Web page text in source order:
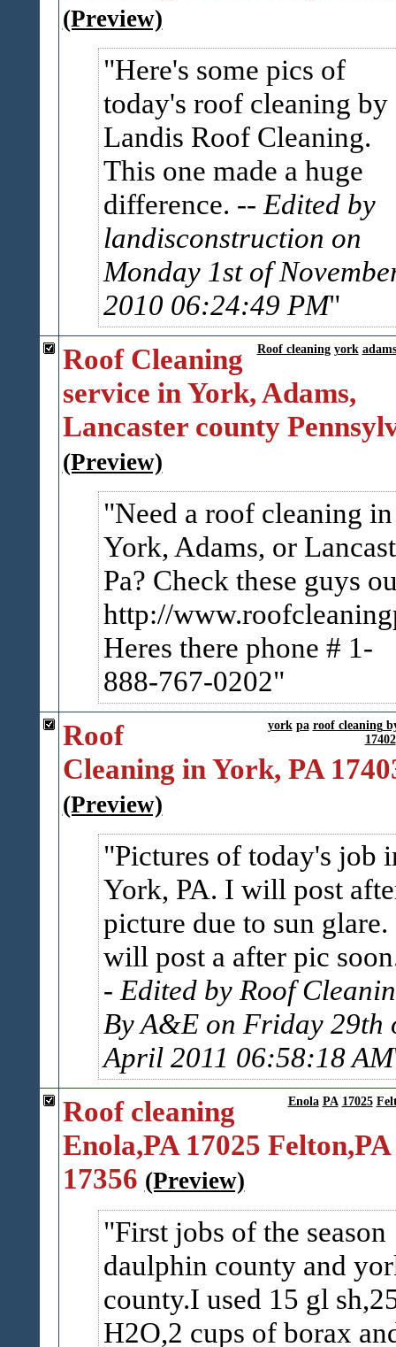
(Preview)
Here's some pics of
today's roof cleaning by
Landis Roof Cleaning.
This one made a huge
difference. -- Edited by
landisconstruction on
Monday 1st of
2010 06:24:49 PM
Roof cleaning york adams
Roof Cleaning
service in York, Adams,
Lancaster county
(Preview)
Need a roof cleaning in
York, Adams, or
Pa? Check these guys
http://
Heres there phone # 1-
888-767-0202
york pa roof cleaning
17402
Roof
Cleaning in York, PA
(Preview)
Pictures of today's job
York, PA. I will post
picture due to sun glare.
will post a after pic
- Edited by Roof
By A&E on Friday 29th
April 2011 06:58:18 AM
Enola PA 17025
Roof cleaning
Enola,PA 17025 Felton,PA
17356 (Preview)
First jobs of the season
daulphin county and
county.I used 15 gl
H2O,2 cups of borax